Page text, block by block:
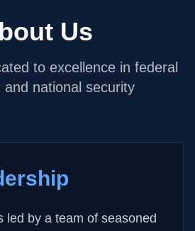
Us
to excellence in federal
and national security
led by a team of seasoned